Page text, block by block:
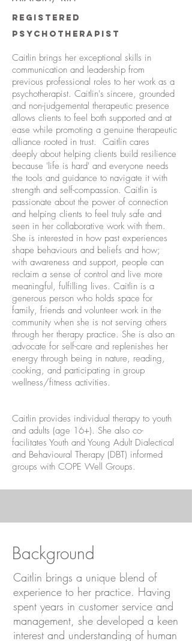
Registered
Psychotherapist
Caitlin brings her exceptional skills in
communication and leadership from
previous professional roles to her work as a
psychotherapist. Caitlin's sincere, grounded
and non-judgemental therapeutic presence
allows clients to feel both supported and at
ease while promoting a genuine therapeutic
alliance rooted in trust. Caitlin cares
deeply about helping clients build resilience
because 'life is hard' and everyone needs
the tools and guidance to navigate it with
strength and self-compassion. Caitlin is
passionate about the power of connection
and helping clients to feel truly safe and
seen in her collaborative work with them.
She is interested in how past experiences
shape behaviours and beliefs and how;
with awareness and support, people can
reclaim a sense of control and live more
meaningful, fulfilling lives. Caitlin is a
generous person who holds space for
family, friends and volunteer work in the
community when she is not serving others
through her therapy practice. She is also an
advocate for self-care and replenishes her
energy through being in nature, reading,
cooking, and participating in group
wellness/fitness activities.
Caitlin provides individual therapy to youth
and adults (age 16+). She also co-
facilitates Youth and Young Adult Dialectical
and Behavioural Therapy (DBT) informed
groups with COPE Well Groups.
Background
Caitlin brings a unique blend of
experience to her practice. Having
spent years in customer service and
management, she developed a keen
interest and understanding of human